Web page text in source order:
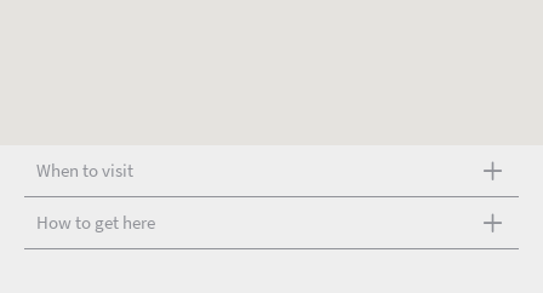
When to visit
How to get here